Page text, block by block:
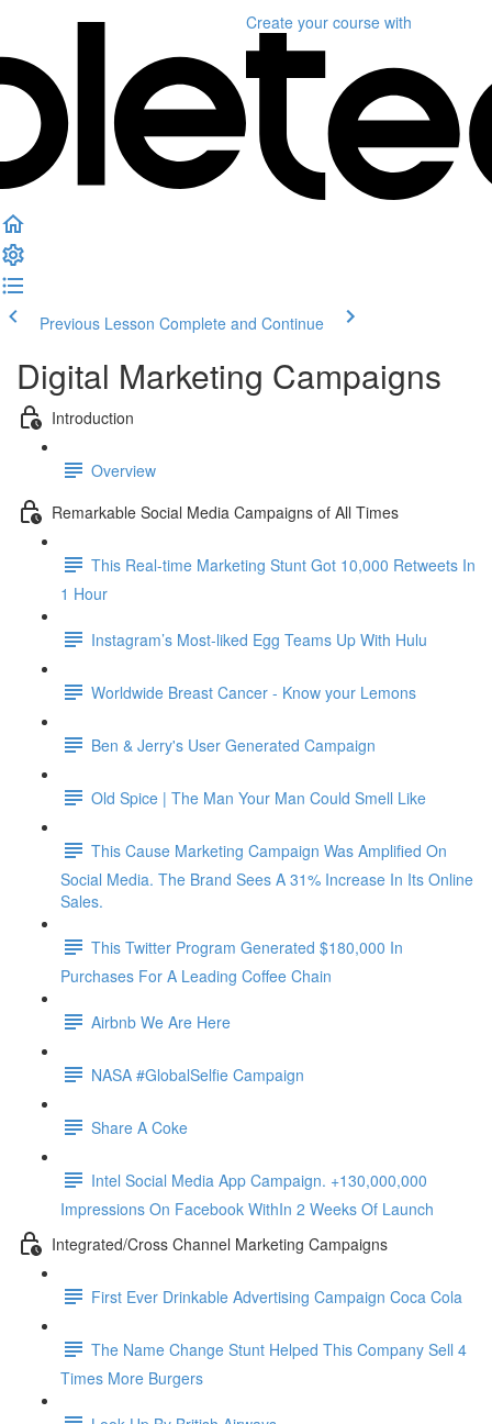
Create your course with
Previous Lesson Complete and Continue
Digital Marketing Campaigns
Introduction
Overview
Remarkable Social Media Campaigns of All Times
This Real-time Marketing Stunt Got 10,000 Retweets In
1 Hour
Instagram’s Most-liked Egg Teams Up With Hulu
Worldwide Breast Cancer - Know your Lemons
Ben & Jerry's User Generated Campaign
Old Spice | The Man Your Man Could Smell Like
This Cause Marketing Campaign Was Amplified On
Social Media. The Brand Sees A 31% Increase In Its Online
Sales.
This Twitter Program Generated $180,000 In
Purchases For A Leading Coffee Chain
Airbnb We Are Here
NASA #GlobalSelfie Campaign
Share A Coke
Intel Social Media App Campaign. +130,000,000
Impressions On Facebook WithIn 2 Weeks Of Launch
Integrated/Cross Channel Marketing Campaigns
First Ever Drinkable Advertising Campaign Coca Cola
The Name Change Stunt Helped This Company Sell 4
Times More Burgers